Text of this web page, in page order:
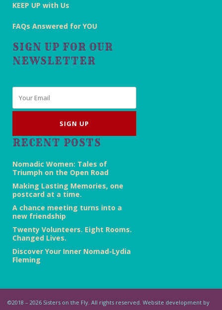
KEEP UP with Us
FAQs Answered for YOU
SIGN UP FOR OUR
NEWSLETTER
RECENT POSTS
Nomadic Women: Tales of
Triumph on the Open Road
Making Lasting Memories, one
postcard at a time.
A chance meeting turns into a
new friendship
Twenty Volunteers. Eight Rooms.
Changed Lives.
Discover Your Inner Nomad-Lydia
Fleming
©2018 – 2026 Sisters on the Fly. All rights reserved. Website development by